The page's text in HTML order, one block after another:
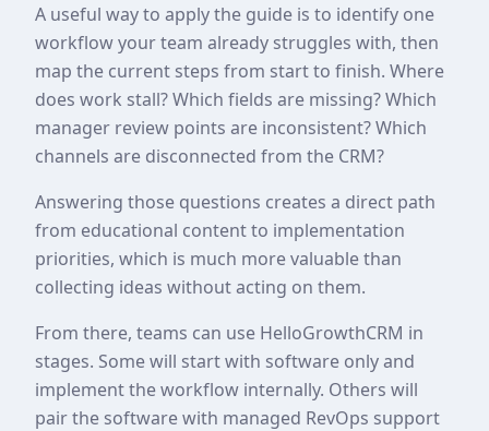
A useful way to apply the guide is to identify one
workflow your team already struggles with, then
map the current steps from start to finish. Where
does work stall? Which fields are missing? Which
manager review points are inconsistent? Which
channels are disconnected from the CRM?
Answering those questions creates a direct path
from educational content to implementation
priorities, which is much more valuable than
collecting ideas without acting on them.
From there, teams can use HelloGrowthCRM in
stages. Some will start with software only and
implement the workflow internally. Others will
pair the software with managed RevOps support